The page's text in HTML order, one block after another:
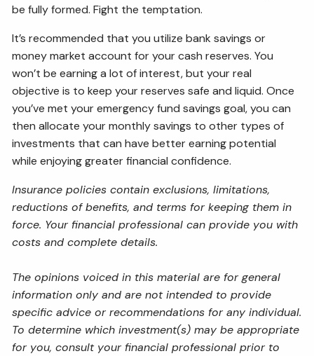
be fully formed. Fight the temptation.
It’s recommended that you utilize bank savings or
money market account for your cash reserves. You
won’t be earning a lot of interest, but your real
objective is to keep your reserves safe and liquid. Once
you’ve met your emergency fund savings goal, you can
then allocate your monthly savings to other types of
investments that can have better earning potential
while enjoying greater financial confidence.
Insurance policies contain exclusions, limitations,
reductions of benefits, and terms for keeping them in
force. Your financial professional can provide you with
costs and complete details.
The opinions voiced in this material are for general
information only and are not intended to provide
specific advice or recommendations for any individual.
To determine which investment(s) may be appropriate
for you, consult your financial professional prior to